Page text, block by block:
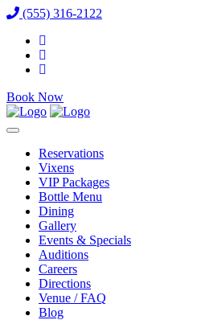
(555) 316-2122
Book Now
Reservations
Vixens
VIP Packages
Bottle Menu
Dining
Gallery
Events & Specials
Auditions
Careers
Directions
Venue / FAQ
Blog